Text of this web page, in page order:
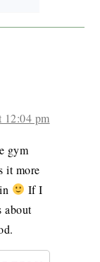
12:04 pm
gym
it more
If I
about